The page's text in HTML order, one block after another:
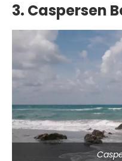
3. Caspersen